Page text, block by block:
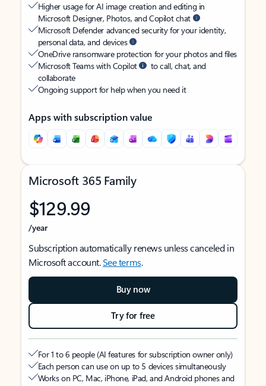
Higher usage for AI image creation and editing in
Microsoft Designer, Photos, and Copilot chat
Microsoft Defender advanced security for your identity,
personal data, and devices
OneDrive ransomware protection for your photos and files
Microsoft Teams with Copilot
to call, chat, and
collaborate
Ongoing support for help when you need it
Apps with subscription value
Microsoft 365 Family
$129.99
/year
Subscription automatically renews unless canceled in
Microsoft account.See terms.
Buy now
Try for free
For 1 to 6 people (AI features for subscription owner only)
Each person can use on up to 5 devices simultaneously
Works on PC, Mac, iPhone, iPad, and Android phones and